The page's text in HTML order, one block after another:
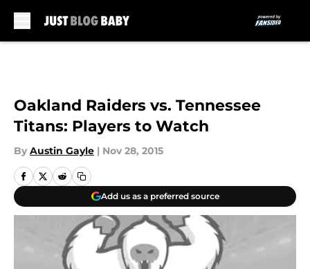
Oakland Raiders vs. Tennessee
Titans: Players to Watch
By Austin Gayle | Nov 28, 2015
Add us as a preferred source